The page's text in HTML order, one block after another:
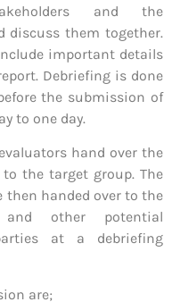
and the
discuss them together.
important details
Debriefing is done
the submission of
to one day.
hand over the
the target group. The
then handed over to the
and other potential
at a debriefing
are;